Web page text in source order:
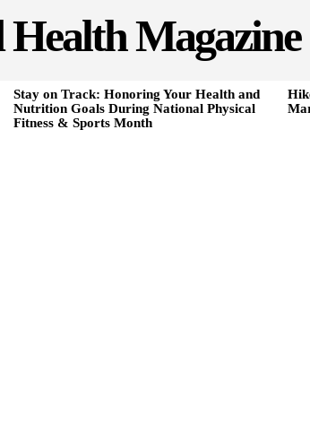
Magazine
Stay on Track: Honoring Your Health and
Nutrition Goals During National Physical
Fitness & Sports Month